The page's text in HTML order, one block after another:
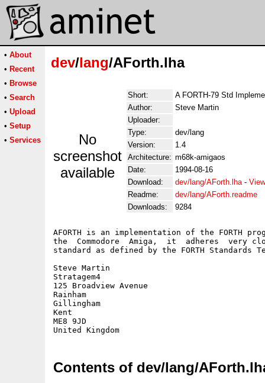
• About
• Recent
• Browse
• Search
• Upload
• Setup
• Services
dev/lang/AForth.lha
No
screenshot
available
Short:
A FORTH-79 Std
Author:
Steve Martin
Uploader:
Type:
dev/lang
Version:
1.4
Architecture: m68k-amigaos
Date:
1994-08-16
Download:
dev/lang/AForth.lha-
Readme:
dev/lang/AForth.readme
Downloads:
9284
AFORTH is an implementation of the FORTH
the  Commodore  Amiga,  it  adheres  very
standard as defined by the FORTH Standards
Steve Martin
Stratagem4
125 Broadview Avenue
Rainham
Gillingham
Kent
ME8 9JD
Contents of dev/lang/